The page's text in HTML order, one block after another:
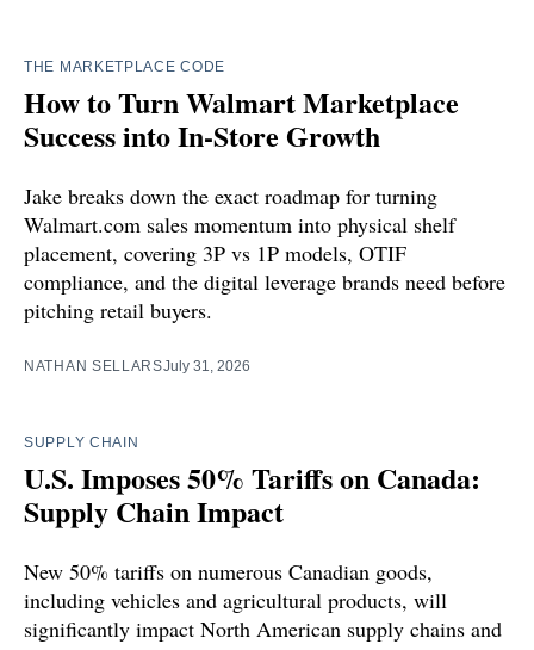
THE MARKETPLACE CODE
How to Turn Walmart Marketplace
Success into In-Store Growth
Jake breaks down the exact roadmap for turning
Walmart.com sales momentum into physical shelf
placement, covering 3P vs 1P models, OTIF
compliance, and the digital leverage brands need before
pitching retail buyers.
NATHAN SELLARSJuly 31, 2026
SUPPLY CHAIN
U.S. Imposes 50% Tariffs on Canada:
Supply Chain Impact
New 50% tariffs on numerous Canadian goods,
including vehicles and agricultural products, will
significantly impact North American supply chains and